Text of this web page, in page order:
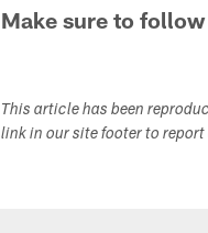
Make sure to
This article has been
link in our site footer to report